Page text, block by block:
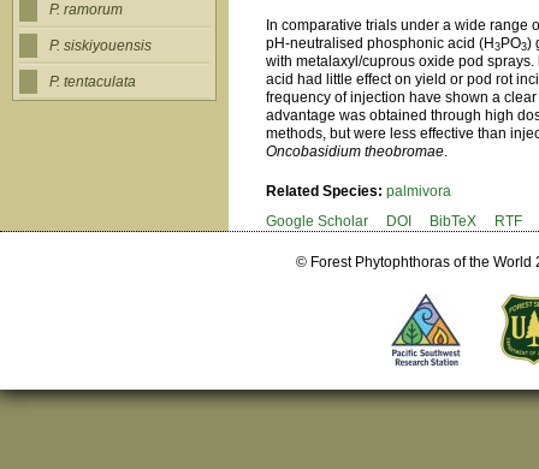
In comparative trials under a wide range
pH-neutralised phosphonic acid (H3PO3)
with metalaxyl/cuprous oxide pod
acid had little effect on yield or pod rot
frequency of injection have shown a
advantage was obtained through high
methods, but were less effective than
Oncobasidium theobromae.
Related Species:palmivora
Google Scholar
DOI BibTeX RTF
P. ramorum
P. siskiyouensis
P. tentaculata
© Forest Phytophthoras of the World